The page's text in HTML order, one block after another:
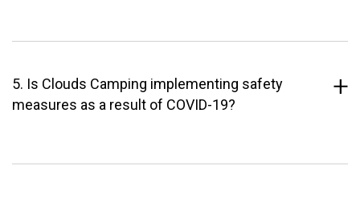
5. Is Clouds Camping implementing safety
measures as a result of COVID-19?